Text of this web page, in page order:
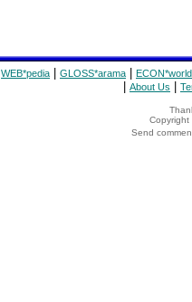
WEB*pedia GLOSS*arama ECON*world
About Us
Copyright
Send